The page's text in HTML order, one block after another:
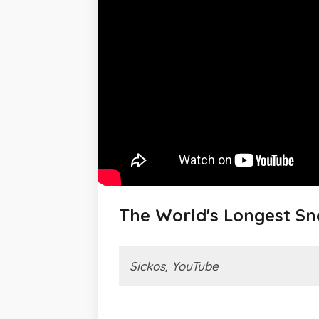
The World's Longest
Sickos, YouTube